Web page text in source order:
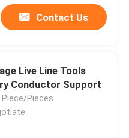
Contact Us
Live Line Tools
Conductor Support
Piece/Pieces